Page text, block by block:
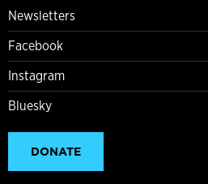
Newsletters
Facebook
Instagram
Bluesky
DONATE